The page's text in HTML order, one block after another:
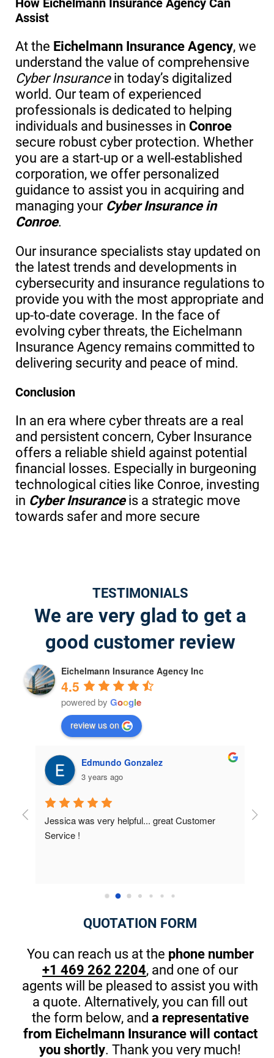
How Eichelmann Insurance Agency Can
Assist
At the Eichelmann Insurance Agency, we
understand the value of comprehensive
Cyber Insurancein today’s digitalized
world. Our team of experienced
professionals is dedicated to helping
individuals and businesses in Conroe
secure robust cyber protection. Whether
you are a start-up or a well-established
corporation, we offer personalized
guidance to assist you in acquiring and
managing your Cyber Insurance in
Conroe.
Our insurance specialists stay updated on
the latest trends and developments in
cybersecurity and insurance regulations to
provide you with the most appropriate and
up-to-date coverage. In the face of
evolving cyber threats, the Eichelmann
Insurance Agency remains committed to
delivering security and peace of mind.
Conclusion
In an era where cyber threats are a real
and persistent concern, Cyber Insurance
offers a reliable shield against potential
financial losses. Especially in burgeoning
technological cities like Conroe, investing
in Cyber Insuranceis a strategic move
towards safer and more secure
TESTIMONIALS
We are very glad to get a
good customer review
Eichelmann Insurance Agency Inc
4.5
powered by Google
review us on
jeffrey willis
4 years ago
I was very surprised on the results; I didn't
know about how many discounts were available
for my kids that will start driving in one year.
texting while driving. (A MUST) Thanks Again! I
Had
QUOTATION FORM
You can reach us at the phone number
+1 469 262 2204, and one of our
agents will be pleased to assist you with
a quote. Alternatively, you can fill out
the form below, and a representative
from Eichelmann Insurance will contact
you shortly. Thank you very much!